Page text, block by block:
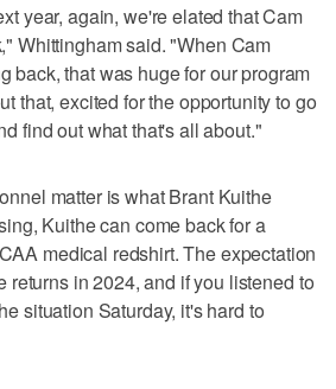
year, again, we're elated that Cam
Whittingham said. "When Cam
back, that was huge for our program
that, excited for the opportunity to go
find out what that's all about."
matter is what Brant Kuithe
Kuithe can come back for a
medical redshirt. The expectation
returns in 2024, and if you listened to
situation Saturday, it's hard to